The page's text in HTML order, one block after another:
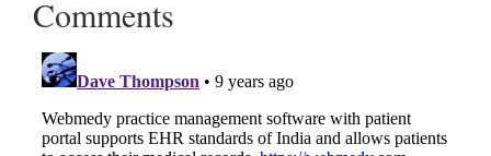
Comments